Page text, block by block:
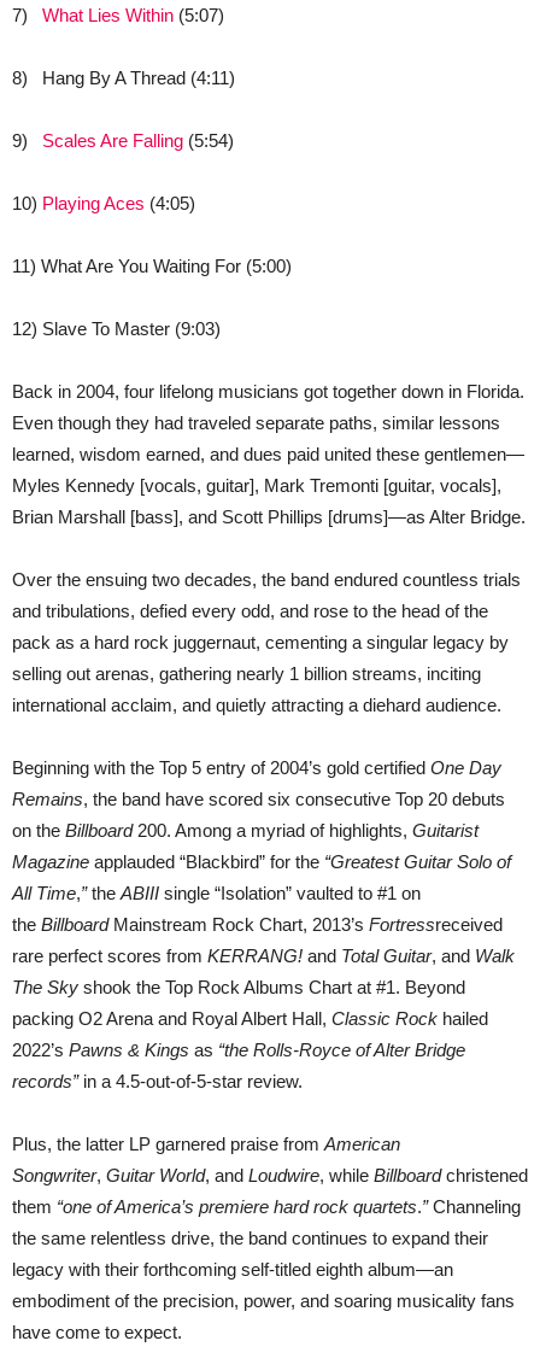
7) What Lies Within (5:07)
8) Hang By A Thread (4:11)
9) Scales Are Falling (5:54)
10) Playing Aces (4:05)
11) What Are You Waiting For (5:00)
12) Slave To Master (9:03)
Back in 2004, four lifelong musicians got together down in Florida.
Even though they had traveled separate paths, similar lessons
learned, wisdom earned, and dues paid united these gentlemen—
Myles Kennedy [vocals, guitar], Mark Tremonti [guitar, vocals],
Brian Marshall [bass], and Scott Phillips [drums]—as Alter Bridge.
Over the ensuing two decades, the band endured countless trials
and tribulations, defied every odd, and rose to the head of the
pack as a hard rock juggernaut, cementing a singular legacy by
selling out arenas, gathering nearly 1 billion streams, inciting
international acclaim, and quietly attracting a diehard audience.
Beginning with the Top 5 entry of 2004’s gold certified One Day
Remains, the band have scored six consecutive Top 20 debuts
on the Billboard200. Among a myriad of highlights, Guitarist
Magazine applauded “Blackbird” for the “Greatest Guitar Solo of
All Time,”the ABIII single “Isolation” vaulted to #1 on
the BillboardMainstream Rock Chart, 2013’s Fortressreceived
rare perfect scores from KERRANG! and Total Guitar, and Walk
The Sky shook the Top Rock Albums Chart at #1. Beyond
packing O2 Arena and Royal Albert Hall, Classic Rock hailed
2022’s Pawns & Kings as “the Rolls-Royce of Alter Bridge
records”in a 4.5-out-of-5-star review.
Plus, the latter LP garnered praise from American
Songwriter, Guitar World, and Loudwire, while Billboardchristened
them “one of America’s premiere hard rock quartets.”Channeling
the same relentless drive, the band continues to expand their
legacy with their forthcoming self-titled eighth album—an
embodiment of the precision, power, and soaring musicality fans
have come to expect.